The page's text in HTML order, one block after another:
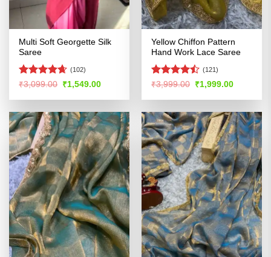
Multi Soft Georgette Silk
Saree
Rated4.65
(102)
₹3,099.00 Original
was:
₹1,549.00Current
is:
Yellow Chiffon Pattern
Hand Work Lace Saree
Rated
of 5
(121)
₹3,999.00 Original
was:
₹1,999.00Current
is: